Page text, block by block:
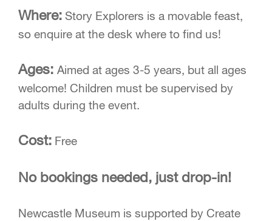
Where: Story Explorers is a movable feast,
so enquire at the desk where to find us!
Ages: Aimed at ages 3-5 years, but all ages
welcome! Children must be supervised by
adults during the event.
Cost: Free
No bookings needed, just drop-in!
Newcastle Museum is supported by Create